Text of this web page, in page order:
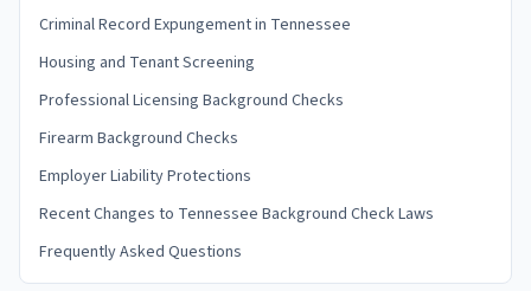
Criminal Record Expungement in Tennessee
Housing and Tenant Screening
Professional Licensing Background Checks
Firearm Background Checks
Employer Liability Protections
Recent Changes to Tennessee Background Check Laws
Frequently Asked Questions